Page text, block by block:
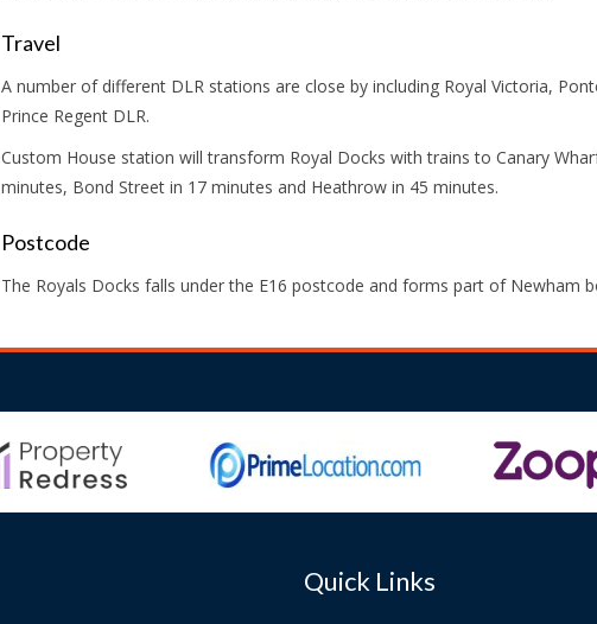
Travel
A number of different DLR stations are close by including Royal Victoria,
Prince Regent DLR.
Custom House station will transform Royal Docks with trains to Canary
minutes, Bond Street in 17 minutes and Heathrow in 45 minutes.
Postcode
The Royals Docks falls under the E16 postcode and forms part of Newham
Quick Links